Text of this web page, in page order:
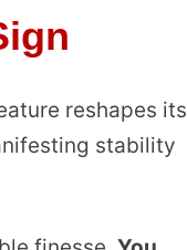
reshapes its
stability